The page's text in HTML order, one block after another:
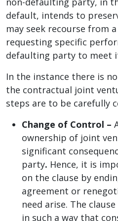
default, intends to
may seek recourse from
requesting specific
defaulting party to meet
In the instance there is
the contractual joint
steps are to be carefully
Change of Control –
ownership of joint
significant
party. Hence, it is
on the clause by
agreement or
need arise. The
in such a way that